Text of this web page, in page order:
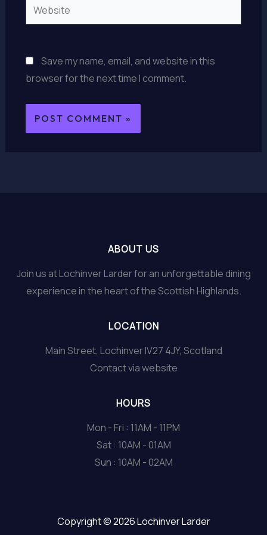
Website
Save my name, email, and website in this
browser for the next time I comment.
ABOUT US
Join us at Lochinver Larder for an unforgettable dining
experience in the heart of the Scottish Highlands.
LOCATION
Main Street, Lochinver IV27 4JY, Scotland
Contact via website
HOURS
Mon - Fri : 11AM - 11PM
Sat : 10AM - 01AM
Sun : 10AM - 02AM
Copyright © 2026 Lochinver Larder